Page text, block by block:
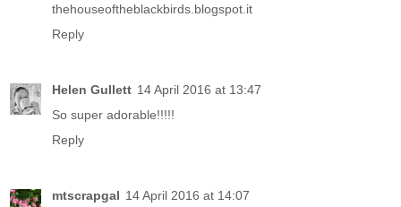
thehouseoftheblackbirds.blogspot.it
Reply
Helen Gullett 14 April 2016 at 13:47
So super adorable!!!!!
Reply
mtscrapgal 14 April 2016 at 14:07